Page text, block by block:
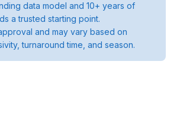
data model and 10+ years of
a trusted starting point.
and may vary based on
turnaround time, and season.